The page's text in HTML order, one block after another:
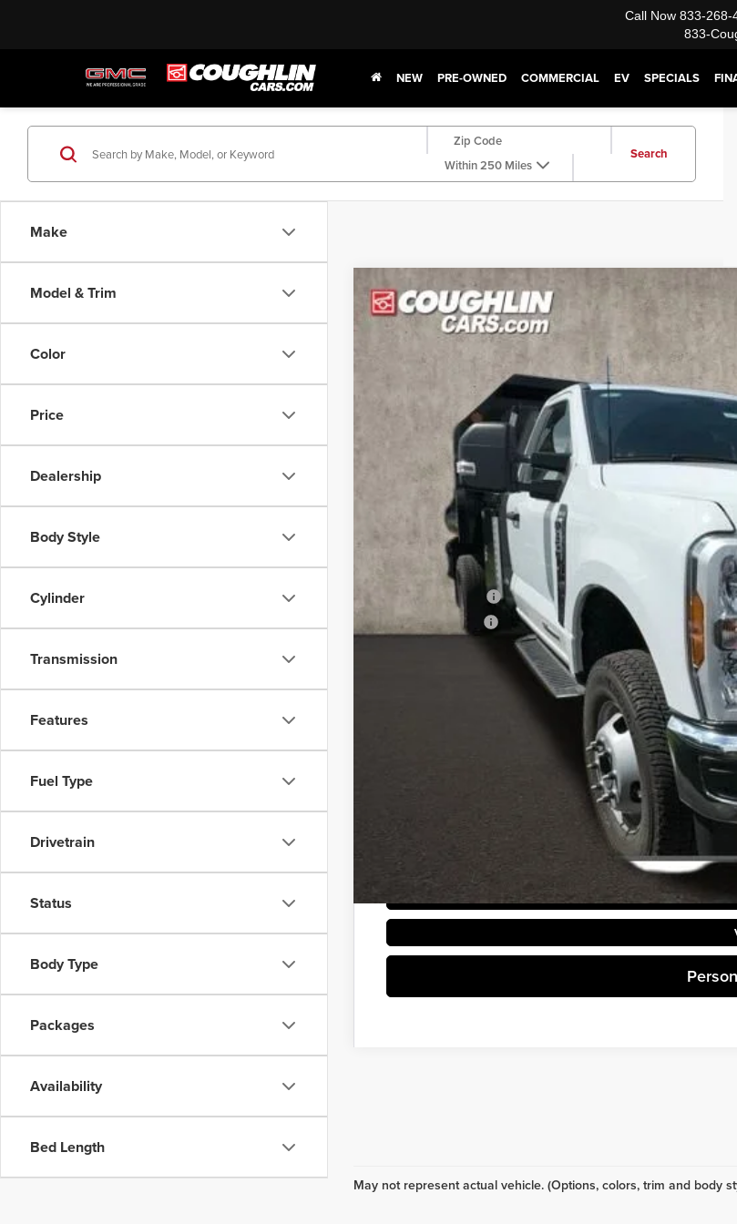
Call Now 833-268-
833-
NEW PRE-OWNED COMMERCIAL EV SPECIALS
Make
Model & Trim
Color
Price
Dealership
Body Style
Cylinder
Transmission
Features
Fuel Type
Drivetrain
Status
Body Type
Packages
Availability
Bed Length
Within 250 Miles
Search
2024Ford F-350SD XL DRW
Price Drop
Stock:JM2289F Model: F3H
Dealer Accessories
Coughlin Discount:
Includes all dealer fees. Price excludes tax, title, & registration.
May not represent actual vehicle. (Options, colors, trim and body